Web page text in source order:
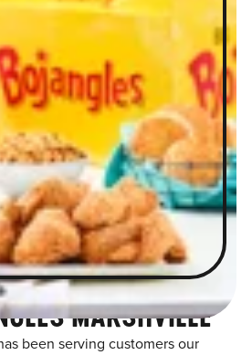
MARSHVILLE
been serving customers our